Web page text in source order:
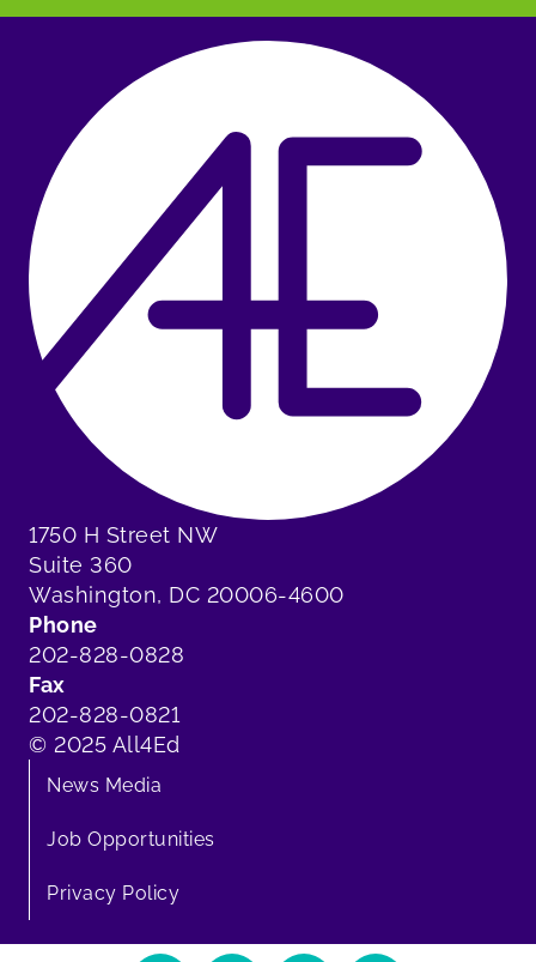
1750 H Street NW
Suite 360
Washington, DC 20006-4600
Phone
202-828-0828
Fax
202-828-0821
© 2025 All4Ed
News Media
Job Opportunities
Privacy Policy